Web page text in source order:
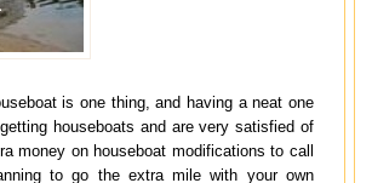
is one thing, and having a neat one
houseboats and are very satisfied of
money on houseboat modifications to call
to go the extra mile with your own